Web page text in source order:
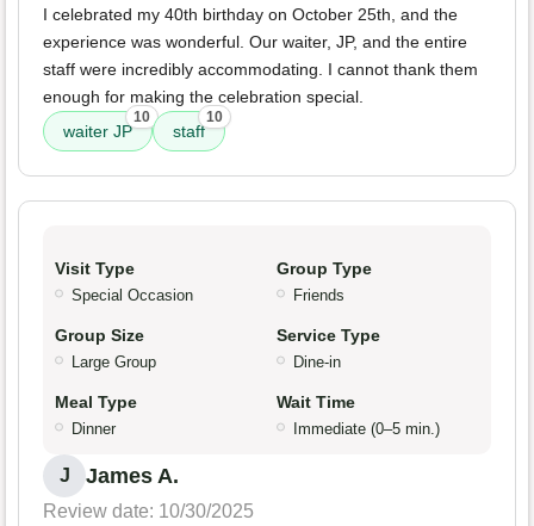
I celebrated my 40th birthday on October 25th, and the
experience was wonderful. Our waiter, JP, and the entire
staff were incredibly accommodating. I cannot thank them
enough for making the celebration special.
waiter JP
10
staff
10
Visit Type
Special Occasion
Group Type
Friends
Group Size
Large Group
Service Type
Dine-in
Meal Type
Dinner
Wait Time
Immediate (0–5 min.)
J James A.
Review date: 10/30/2025